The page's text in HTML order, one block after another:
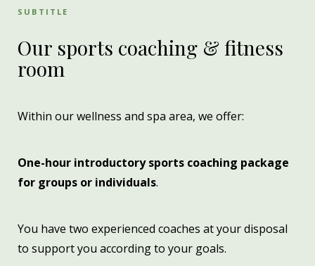
SUBTITLE
Our sports coaching & fitness
room
Within our wellness and spa area, we offer:
One-hour introductory sports coaching package
for groups or individuals.
You have two experienced coaches at your disposal
to support you according to your goals.